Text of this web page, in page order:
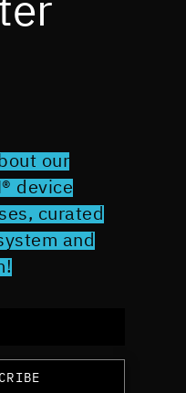
our
device
curated
and